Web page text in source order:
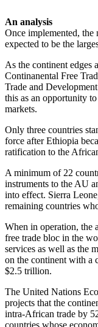
An analysis
Once implemented,
expected to be the
As the continent edges
Continanental Free
Trade and
this as an opportunity
markets.
Only three countries
force after Ethiopia
ratification to the
A minimum of 22
instruments to the AU
into effect. Sierra
remaining countries
When in operation, the
free trade bloc in the
services as well as the
on the continent with a
$2.5 trillion.
The United Nations
projects that the
intra-African trade by
countries whose